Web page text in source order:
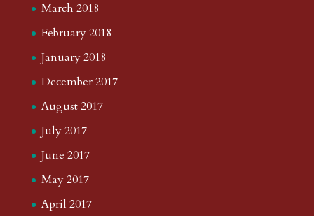
March 2018
February 2018
January 2018
December 2017
August 2017
July 2017
June 2017
May 2017
April 2017